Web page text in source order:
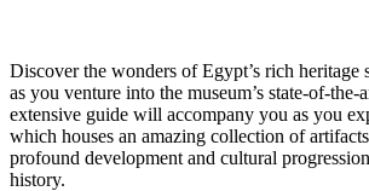
Discover the wonders of Egypt’s rich heritage
as you venture into the museum’s state-of-
extensive guide will accompany you as you
which houses an amazing collection of
profound development and cultural
history.